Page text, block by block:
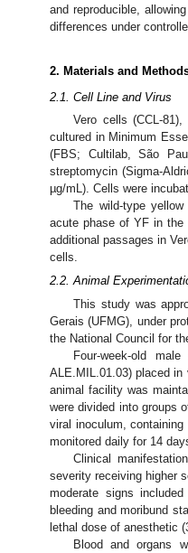
and reproducible,
differences under
2. Materials and
2.1. Cell Line and Virus
Vero cells (CCL-
cultured in Minimum
(FBS; Cultilab, São
streptomycin (Sigma-
µg/mL). Cells were
The wild-type
acute phase of YF in the
additional passages in
cells.
2.2. Animal
This study was
Gerais (UFMG), under
the National Council for
Four-week-old
ALE.MIL.01.03) placed
animal facility was
were divided into groups
viral inoculum,
monitored daily for 14
Clinical
severity receiving higher
moderate signs
bleeding and moribund
lethal dose of anesthetic
Blood and organs